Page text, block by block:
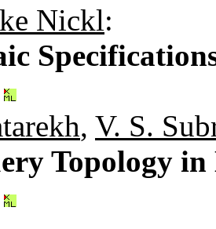
Nickl:
, V. S.
Topology